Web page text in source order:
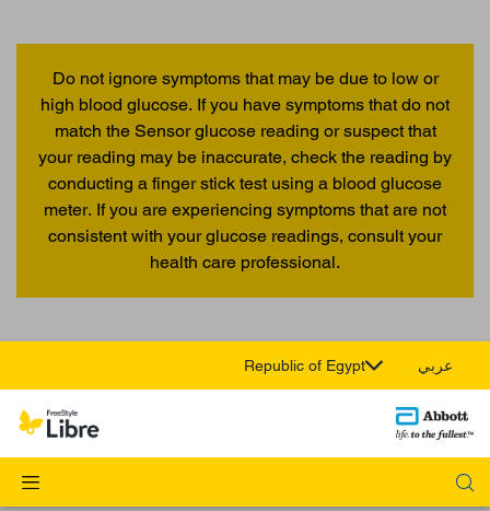
Do not ignore symptoms that may be due to low or
high blood glucose. If you have symptoms that do not
match the Sensor glucose reading or suspect that
your reading may be inaccurate, check the reading by
conducting a finger stick test using a blood glucose
meter. If you are experiencing symptoms that are not
consistent with your glucose readings, consult your
health care professional.
Republic of Egypt عربي